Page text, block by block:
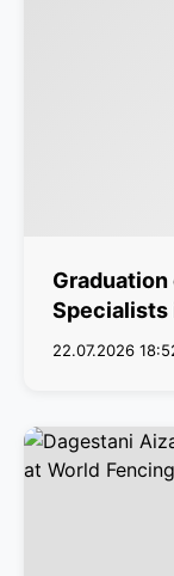
Specialists
22.07.2026